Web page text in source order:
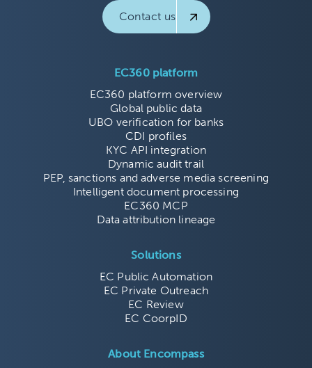
Contact us
EC360 platform
EC360 platform overview
Global public data
UBO verification for banks
CDI profiles
KYC API integration
Dynamic audit trail
PEP, sanctions and adverse media screening
Intelligent document processing
EC360 MCP
Data attribution lineage
Solutions
EC Public Automation
EC Private Outreach
EC Review
EC CoorpID
About Encompass